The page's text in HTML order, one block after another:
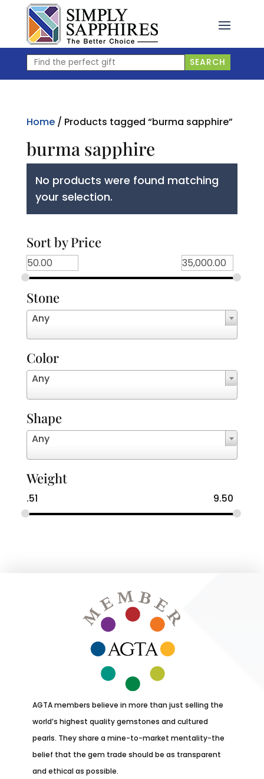
content
Find
the
SEARCH
Home/ Products tagged “burma sapphire”
burma sapphire
No products were found matching
your selection.
Sort by Price
Stone
Any
Color
Any
Shape
Any
Weight
.51 9.50
AGTA members believe in more than just selling the
world’s highest quality gemstones and cultured
pearls. They share a mine-to-market mentality-the
belief that the gem trade should be as transparent
and ethical as possible.